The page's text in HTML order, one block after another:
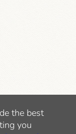
126
the best
you